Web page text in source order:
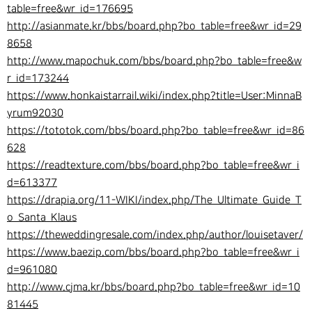
table=free&wr_id=176695
http://asianmate.kr/bbs/board.php?bo_table=free&wr_id=29
8658
http://www.mapochuk.com/bbs/board.php?bo_table=free&w
r_id=173244
https://www.honkaistarrail.wiki/index.php?title=User:MinnaB
yrum92030
https://tototok.com/bbs/board.php?bo_table=free&wr_id=86
628
https://readtexture.com/bbs/board.php?bo_table=free&wr_i
d=613377
https://drapia.org/11-WIKI/index.php/The_Ultimate_Guide_T
o_Santa_Klaus
https://theweddingresale.com/index.php/author/louisetaver/
https://www.baezip.com/bbs/board.php?bo_table=free&wr_i
d=961080
http://www.cjma.kr/bbs/board.php?bo_table=free&wr_id=10
81445